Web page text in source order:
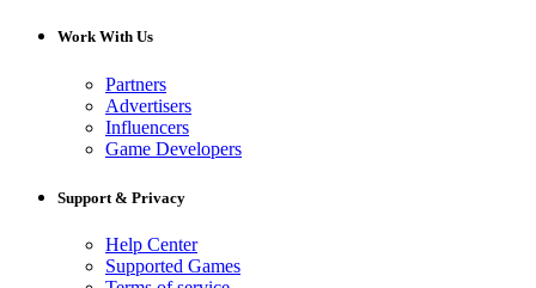
Work With Us
Partners
Advertisers
Influencers
Game Developers
Support & Privacy
Help Center
Supported Games